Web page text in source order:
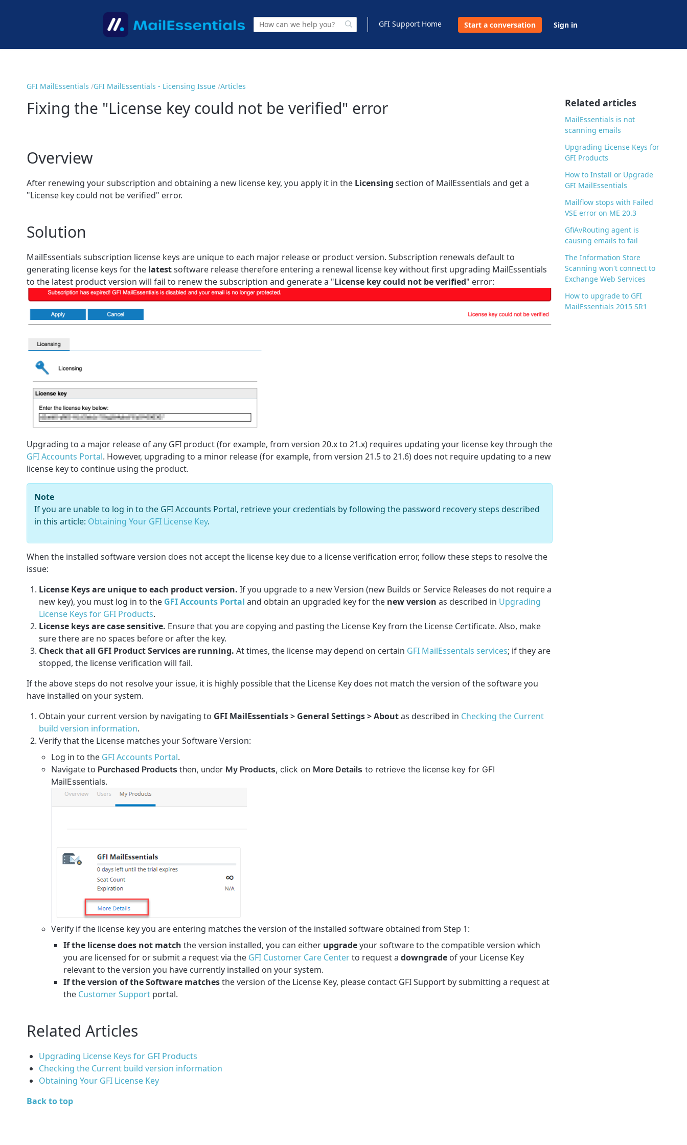
GFI Support Home Start a conversation Sign in
GFI MailEssentials GFI MailEssentials - Licensing Issue Articles
Fixing the "License key could not be verified" error
Overview
After renewing your subscription and obtaining a new license key, you apply it in the Licensing section of MailEssentials and get a
"License key could not be verified" error.
Solution
MailEssentials subscription license keys are unique to each major release or product version. Subscription renewals default to
generating license keys for the latestsoftware release therefore entering a renewal license key without first upgrading MailEssentials
to the latest product version will fail to renew the subscription and generate a "License key could not be verified" error:
Upgrading to a major release of any GFI product (for example, from version 20.x to 21.x) requires updating your license key through the
GFI Accounts Portal. However, upgrading to a minor release (for example, from version 21.5 to 21.6) does not require updating to a new
license key to continue using the product.
Note
If you are unable to log in to the GFI Accounts Portal, retrieve your credentials by following the password recovery steps described
in this article: Obtaining Your GFI License Key.
When the installed software version does not accept the license key due to a license verification error, follow these steps to resolve the
issue:
License Keys are unique to each product version. If you upgrade to a new Version (new Builds or Service Releases do not require a
new key), you must log in to the GFI Accounts Portal and obtain an upgraded key for the new version as described in Upgrading
License Keys for GFI Products.
License keys are case sensitive. Ensure that you are copying and pasting the License Key from the License Certificate. Also, make
sure there are no spaces before or after the key.
Check that all GFI Product Services are running. At times, the license may depend on certain GFI MailEssentals services; if they are
stopped, the license verification will fail.
If the above steps do not resolve your issue, it is highly possible that the License Key does not match the version of the software you
have installed on your system.
Obtain your current version by navigating to GFI MailEssentials > General Settings >Aboutas described in Checking the Current
build version information.
Verify that the License matches your Software Version:
Log in to the GFI Accounts Portal.
Navigate to Purchased Products then, under My Products, click on More Details to retrieve the license key for GFI
MailEssentials.
Verify if the license key you are entering matches the version of the installed software obtained from Step 1:
If the license does not match the version installed, you can either upgradeyour software to the compatible version which
you are licensed for or submit a request via the GFI Customer Care Centerto request a downgrade of your License Key
relevant to the version you have currently installed on your system.
If the version of the Software matchesthe version of the License Key, please contact GFI Support by submitting a request at
the Customer Support portal.
Related Articles
Upgrading License Keys for GFI Products
Checking the Current build version information
Obtaining Your GFI License Key
Back to top
Related articles
MailEssentials is not
scanning emails
Upgrading License Keys for
GFI Products
How to Install or Upgrade
GFI MailEssentials
Mailflow stops with Failed
VSE error on ME 20.3
GfiAvRouting agent is
causing emails to fail
The Information Store
Scanning won't connect to
Exchange Web Services
How to upgrade to GFI
MailEssentials 2015 SR1